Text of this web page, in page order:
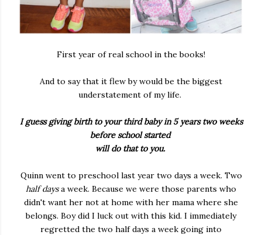
First year of real school in the books!
And to say that it flew by would be the biggest
understatement of my life.
I guess giving birth to your third baby in 5 years two weeks
before school started
will do that to you.
Quinn went to preschool last year two days a week. Two
half daysa week. Because we were those parents who
didn't want her not at home with her mama where she
belongs. Boy did I luck out with this kid. I immediately
regretted the two half days a week going into